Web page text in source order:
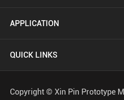
APPLICATION
QUICK LINKS
Copyright © Xin Pin Prototype